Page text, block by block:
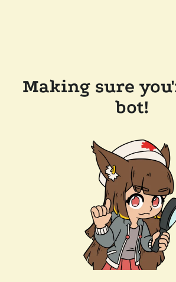
Making sure
bot!